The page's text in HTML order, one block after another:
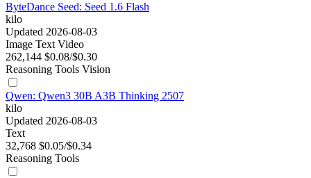
ByteDance Seed: Seed 1.6 Flash
kilo
Updated 2026-08-03
Image Text Video
262,144 $0.08/$0.30
Reasoning Tools Vision
Qwen: Qwen3 30B A3B Thinking 2507
kilo
Updated 2026-08-03
Text
32,768 $0.05/$0.34
Reasoning Tools